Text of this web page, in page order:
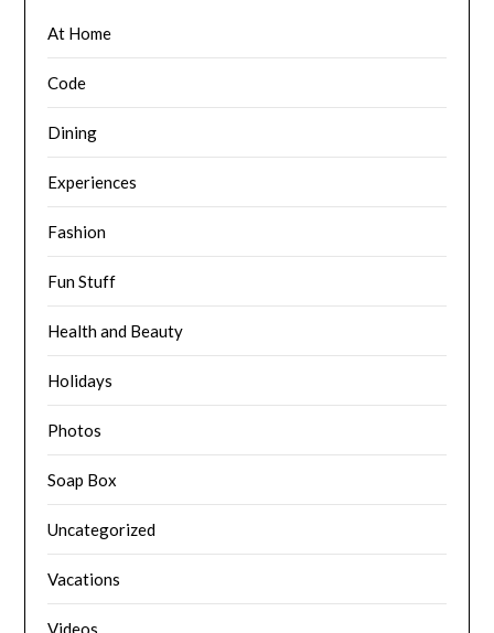
At Home
Code
Dining
Experiences
Fashion
Fun Stuff
Health and Beauty
Holidays
Photos
Soap Box
Uncategorized
Vacations
Videos